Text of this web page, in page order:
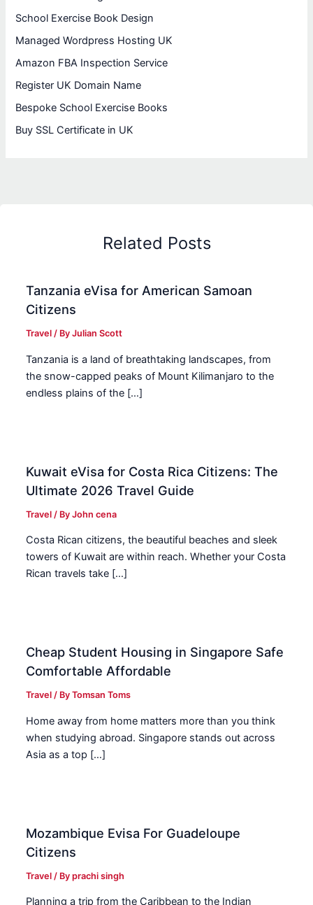
School Exercise Book Design
Managed Wordpress Hosting UK
Amazon FBA Inspection Service
Register UK Domain Name
Bespoke School Exercise Books
Buy SSL Certificate in UK
Related Posts
Tanzania eVisa for American Samoan
Citizens
Travel / ByJulian Scott
Tanzania is a land of breathtaking landscapes, from
the snow-capped peaks of Mount Kilimanjaro to the
endless plains of the […]
Kuwait eVisa for Costa Rica Citizens: The
Ultimate 2026 Travel Guide
Travel / ByJohn cena
Costa Rican citizens, the beautiful beaches and sleek
towers of Kuwait are within reach. Whether your Costa
Rican travels take […]
Cheap Student Housing in Singapore Safe
Comfortable Affordable
Travel / ByTomsan Toms
Home away from home matters more than you think
when studying abroad. Singapore stands out across
Asia as a top […]
Mozambique Evisa For Guadeloupe
Citizens
Travel / Byprachi singh
Planning a trip from the Caribbean to the Indian